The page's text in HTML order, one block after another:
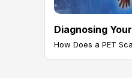
Diagnosing
How Does a PET